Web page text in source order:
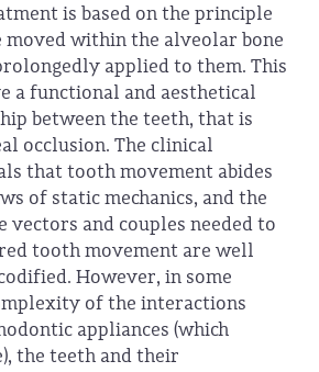
is based on the principle
moved within the alveolar bone
applied to them. This
a functional and aesthetical
between the teeth, that is
occlusion. The clinical
that tooth movement abides
of static mechanics, and the
vectors and couples needed to
tooth movement are well
However, in some
of the interactions
appliances (which
the teeth and their